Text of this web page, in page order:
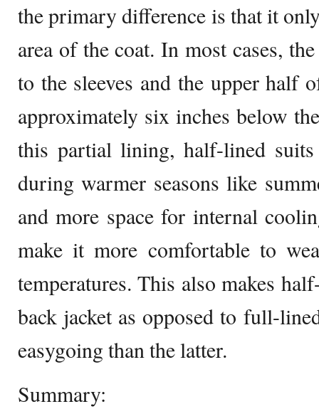
the primary difference is that it
area of the coat. In most cases,
to the sleeves and the upper half
approximately six inches below
this partial lining, half-lined
during warmer seasons like
and more space for internal
make it more comfortable to
temperatures. This also makes
back jacket as opposed to full-
easygoing than the latter.
Summary: